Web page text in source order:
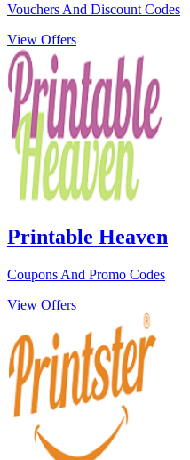
Vouchers And Discount Codes
View Offers
Printable Heaven
Coupons And Promo Codes
View Offers